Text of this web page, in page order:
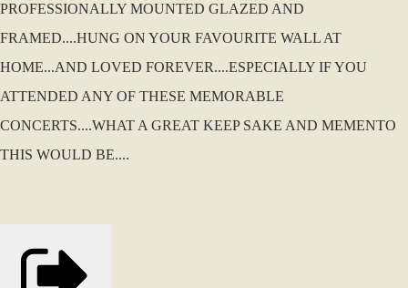
PROFESSIONALLY MOUNTED GLAZED AND
FRAMED....HUNG ON YOUR FAVOURITE WALL AT
HOME...AND LOVED FOREVER....ESPECIALLY IF YOU
ATTENDED ANY OF THESE MEMORABLE
CONCERTS....WHAT A GREAT KEEP SAKE AND MEMENTO
THIS WOULD BE....